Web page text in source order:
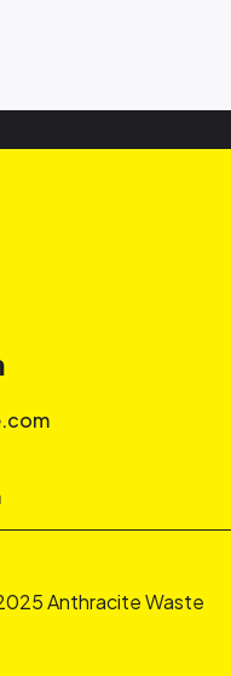
Anthracite Waste